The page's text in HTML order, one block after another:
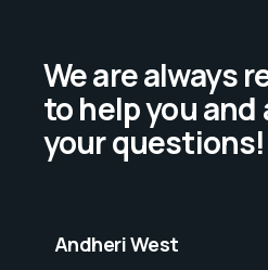
We are always
to help you and
your questions!
Andheri West